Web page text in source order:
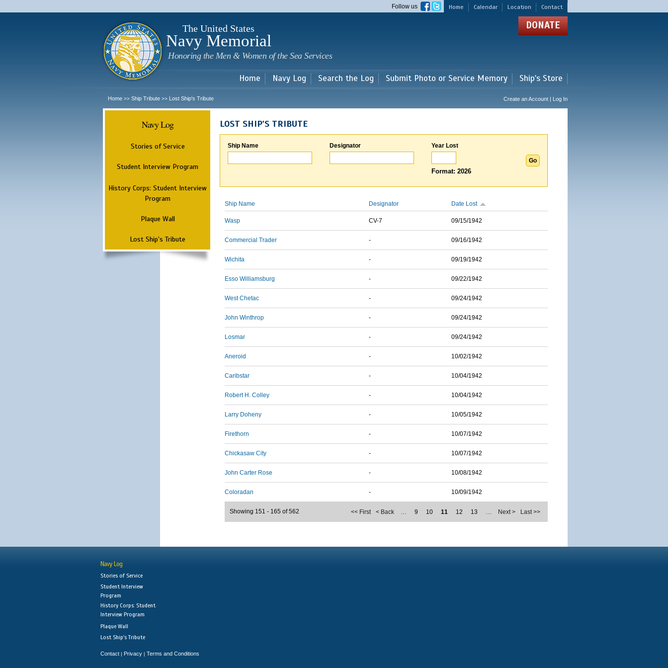
main
Home Calendar Location Contact
Follow us
The United States
Navy Memorial
Honoring the Men & Women of the Sea Services
DONATE
Home Navy Log Search the Log Submit Photo or Service Memory Ship's Store
Home >> Ship Tribute >> Lost Ship's Tribute Create an Account | Log In
Navy Log
Stories of Service
Student Interview Program
History Corps: Student Interview
Program
Plaque Wall
Lost Ship's Tribute
LOST SHIP'S TRIBUTE
Ship Name Designator Year Lost
Format: 2026
Ship Name Designator Date Lost
Wasp CV-7 09/15/1942
Commercial Trader - 09/16/1942
Wichita - 09/19/1942
Esso Williamsburg - 09/22/1942
West Chetac - 09/24/1942
John Winthrop - 09/24/1942
Losmar - 09/24/1942
Aneroid - 10/02/1942
Caribstar - 10/04/1942
Robert H. Colley - 10/04/1942
Larry Doheny - 10/05/1942
Firethorn - 10/07/1942
Chickasaw City - 10/07/1942
John Carter Rose - 10/08/1942
Coloradan - 10/09/1942
<< First < Back … 9 10 11 12 13 … Next > Last >>
Showing 151 - 165 of 562
Navy Log
Stories of Service
Student Interview
Program
History Corps: Student
Interview Program
Plaque Wall
Lost Ship's Tribute
Contact | Privacy | Terms and Conditions